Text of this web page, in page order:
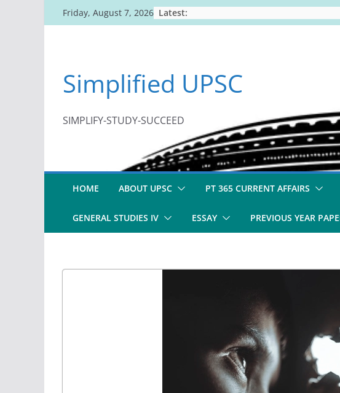
to
Friday, August 7, 2026 Latest:
Simplified UPSC
SIMPLIFY-STUDY-SUCCEED
HOME ABOUT UPSC PT 365 CURRENT AFFAIRS
GENERAL STUDIES IV ESSAY PREVIOUS YEAR